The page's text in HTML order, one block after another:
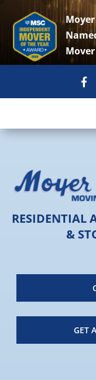
301-869-
RESIDENTIAL
&
GET